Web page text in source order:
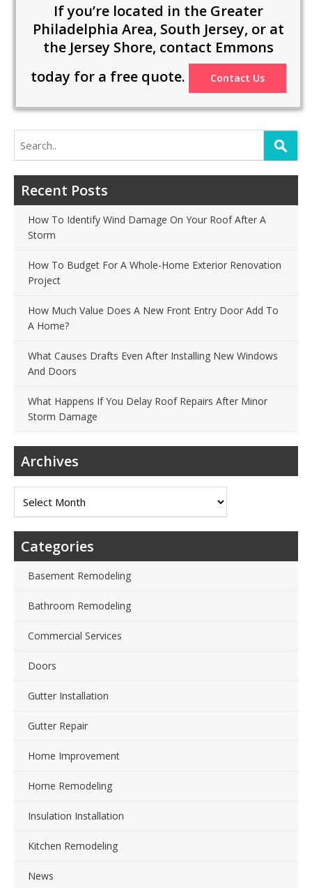
If you’re located in the Greater
Philadelphia Area, South Jersey, or at
the Jersey Shore, contact Emmons
today for a free quote.
Contact Us
Search
for:
Recent Posts
How To Identify Wind Damage On Your Roof After A
Storm
How To Budget For A Whole-Home Exterior Renovation
Project
How Much Value Does A New Front Entry Door Add To
A Home?
What Causes Drafts Even After Installing New Windows
And Doors
What Happens If You Delay Roof Repairs After Minor
Storm Damage
Archives
Archives
Categories
Basement Remodeling
Bathroom Remodeling
Commercial Services
Doors
Gutter Installation
Gutter Repair
Home Improvement
Home Remodeling
Insulation Installation
Kitchen Remodeling
News